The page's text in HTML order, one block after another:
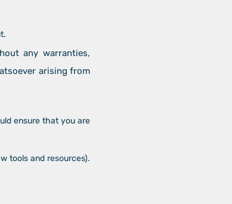
any warranties,
arising from
ensure that you are
tools and resources).